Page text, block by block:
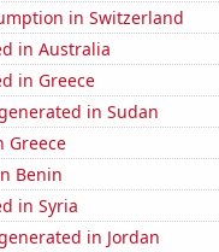
in Switzerland
in Australia
in Greece
in Sudan
Greece
Benin
in Syria
in Jordan